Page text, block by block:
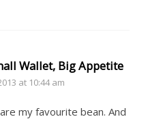
Wallet, Big Appetite
at 10:44 am
my favourite bean. And